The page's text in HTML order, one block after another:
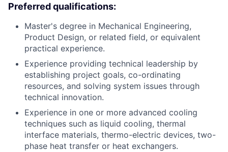
Preferred qualifications:
Master's degree in Mechanical Engineering,
Product Design, or related field, or equivalent
practical experience.
Experience providing technical leadership by
establishing project goals, co-ordinating
resources, and solving system issues through
technical innovation.
Experience in one or more advanced cooling
techniques such as liquid cooling, thermal
interface materials, thermo-electric devices, two-
phase heat transfer or heat exchangers.